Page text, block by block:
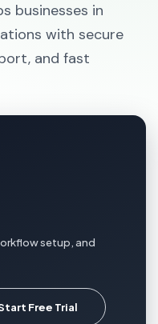
businesses in
with secure
and fast
setup, and
Free Trial